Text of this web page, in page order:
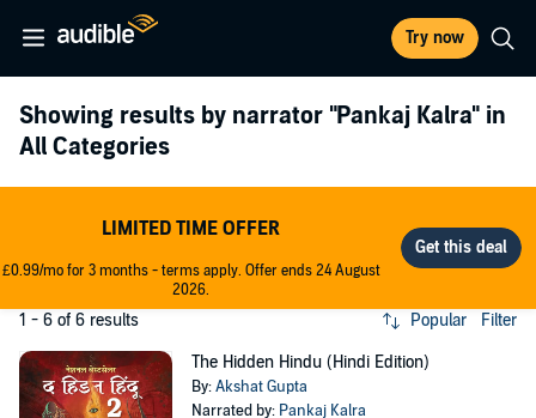
Try now
Showing results by narrator "Pankaj Kalra" in
All Categories
LIMITED TIME OFFER
£0.99/mo for 3 months - terms apply. Offer ends 24 August
2026.
1 - 6 of 6 results Popular Filter
The Hidden Hindu (Hindi Edition)
By:Akshat Gupta
Narrated by: Pankaj Kalra